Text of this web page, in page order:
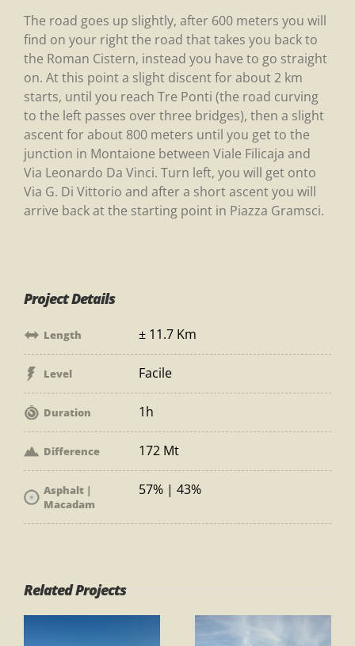
The road goes up slightly, after 600 meters you will
find on your right the road that takes you back to
the Roman Cistern, instead you have to go straight
on. At this point a slight discent for about 2 km
starts, until you reach Tre Ponti (the road curving
to the left passes over three bridges), then a slight
ascent for about 800 meters until you get to the
junction in Montaione between Viale Filicaja and
Via Leonardo Da Vinci. Turn left, you will get onto
Via G. Di Vittorio and after a short ascent you will
arrive back at the starting point in Piazza Gramsci.
Project Details
Length ± 11.7 Km
Level Facile
Duration 1h
Difference 172 Mt
Asphalt |
Macadam
57% | 43%
Related Projects